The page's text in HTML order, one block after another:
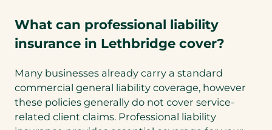
e
w
t
b
)
What can professional liability
insurance in Lethbridge cover?
Many businesses already carry a standard
commercial general liability coverage, however
these policies generally do not cover service-
related client claims. Professional liability